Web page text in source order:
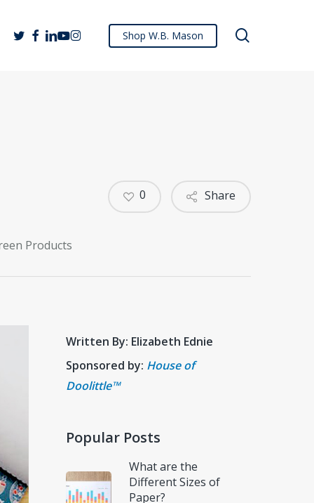
Shop W.B. Mason
twitterfacebook
linkedin
youtube
instagram
Products
Share
0
Written By: Elizabeth Ednie
Sponsored by: House of
Doolittle™
Popular Posts
What are the
Different Sizes of
Paper?